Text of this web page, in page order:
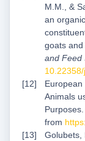
M.M., &
an
goats
and Feed
Animals
from
Golubets,